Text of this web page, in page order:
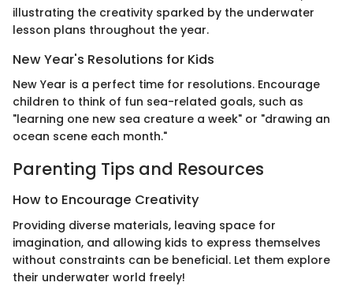
illustrating the creativity sparked by the underwater
lesson plans throughout the year.
New Year's Resolutions for Kids
New Year is a perfect time for resolutions. Encourage
children to think of fun sea-related goals, such as
"learning one new sea creature a week" or "drawing an
ocean scene each month."
Parenting Tips and Resources
How to Encourage Creativity
Providing diverse materials, leaving space for
imagination, and allowing kids to express themselves
without constraints can be beneficial. Let them explore
their underwater world freely!